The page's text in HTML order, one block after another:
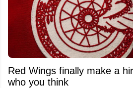
Red Wings finally make a
who you think